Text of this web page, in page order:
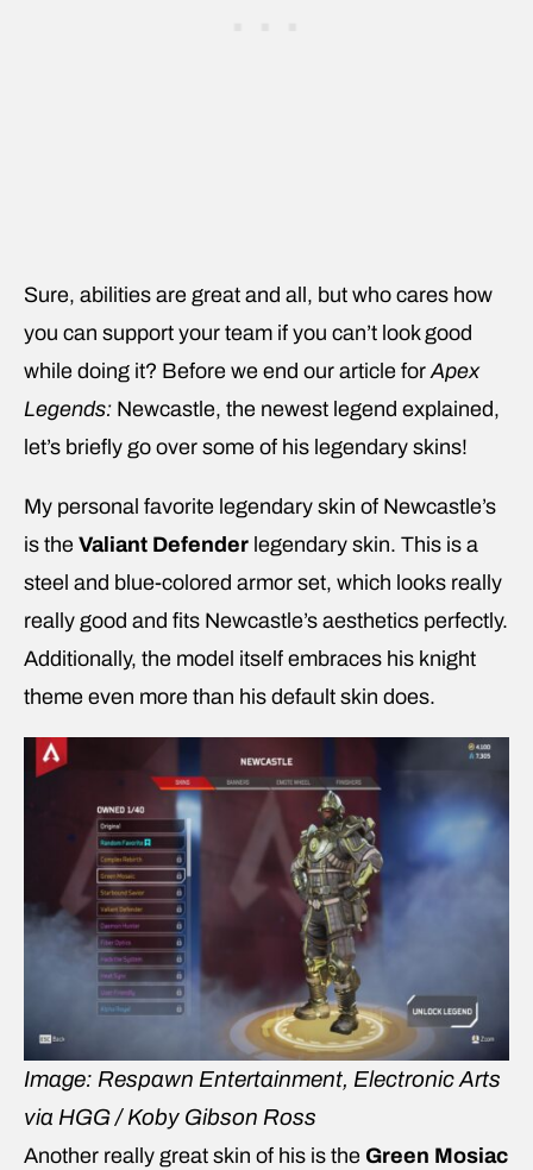
Sure, abilities are great and all, but who cares how
you can support your team if you can’t look good
while doing it? Before we end our article forApex
Legends: Newcastle, the newest legend explained,
let’s briefly go over some of his legendary skins!
My personal favorite legendary skin of Newcastle’s
is the Valiant Defender legendary skin. This is a
steel and blue-colored armor set, which looks really
really good and fits Newcastle’s aesthetics perfectly.
Additionally, the model itself embraces his knight
theme even more than his default skin does.
Image: Respawn Entertainment, Electronic Arts
via HGG / Koby Gibson Ross
Another really great skin of his is the Green Mosiac